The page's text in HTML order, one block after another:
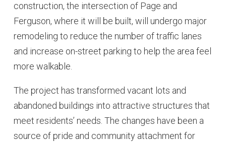
construction, the intersection of Page and
Ferguson, where it will be built, will undergo major
remodeling to reduce the number of traffic lanes
and increase on-street parking to help the area feel
more walkable.
The project has transformed vacant lots and
abandoned buildings into attractive structures that
meet residents’ needs. The changes have been a
source of pride and community attachment for